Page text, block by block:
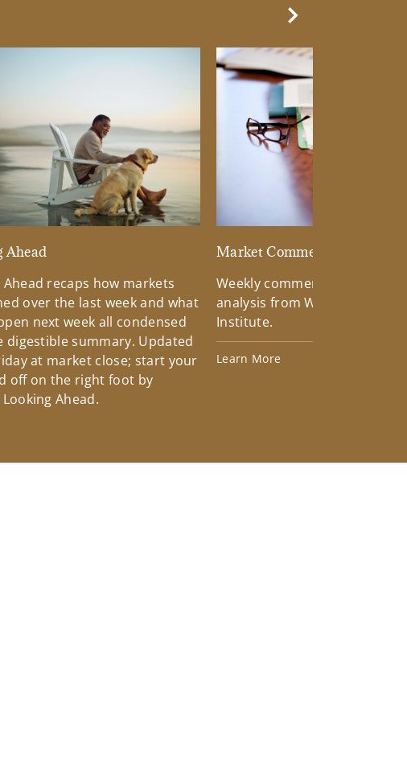
Ahead
Ahead recaps how markets
over the last week and what
next week all condensed
digestible summary. Updated
at market close; start your
off on the right foot by
Ahead.
Market Commentary
Weekly commentary
analysis from Wells Fargo
Institute.
Learn More
Next Slide